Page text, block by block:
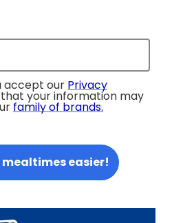
accept our Privacy
your information may
family of brands.
mealtimes easier!